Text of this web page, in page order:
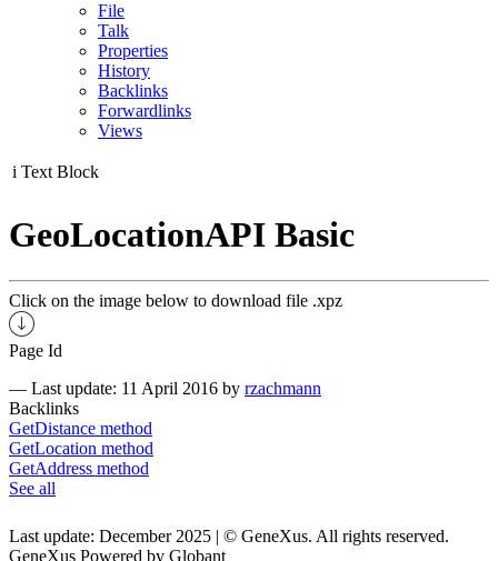
File
Talk
Properties
History
Backlinks
Forwardlinks
Views
i Text Block
GeoLocationAPI Basic
Click on the image below to download file .xpz
Page Id
— Last update: 11 April 2016 by rzachmann
Backlinks
GetDistance method
GetLocation method
GetAddress method
See all
Last update: December 2025 | © GeneXus. All rights reserved.
GeneXus Powered by Globant